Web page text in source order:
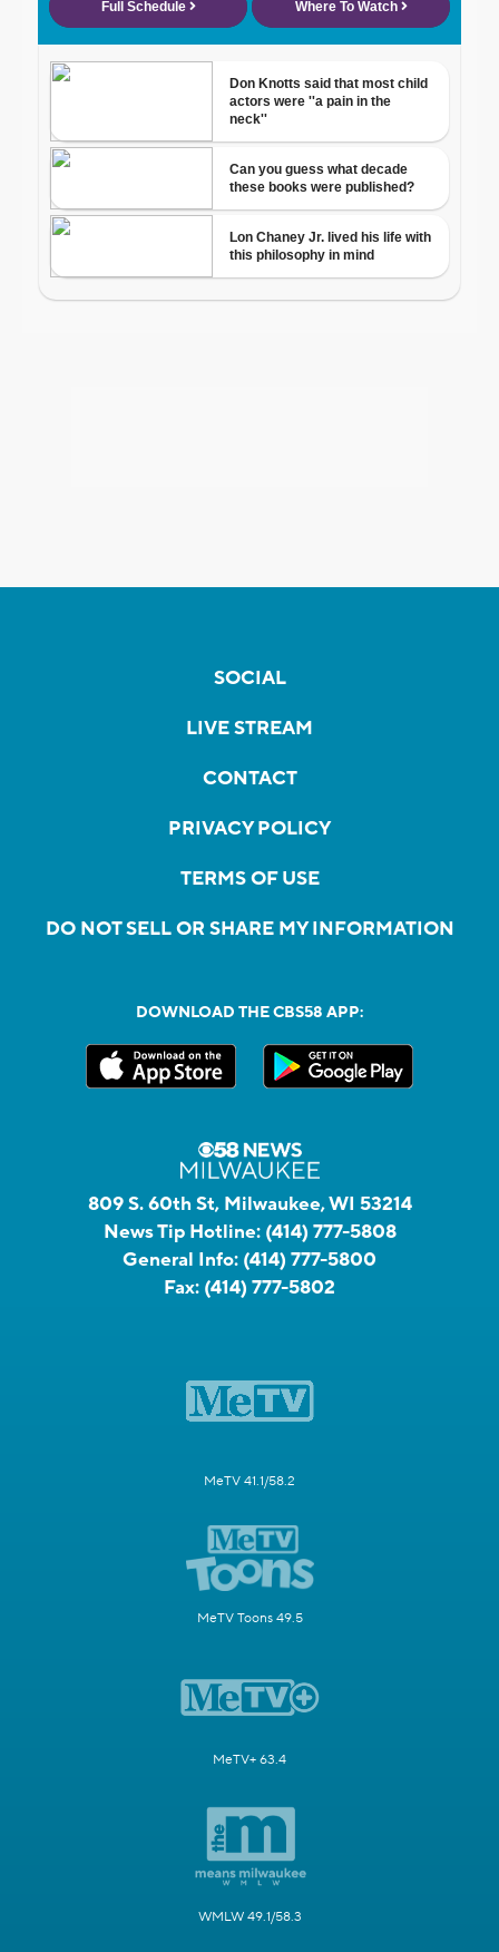
SOCIAL
LIVE STREAM
CONTACT
PRIVACY POLICY
TERMS OF USE
DO NOT SELL OR SHARE MY INFORMATION
DOWNLOAD THE CBS58 APP:
809 S. 60th St, Milwaukee, WI 53214
News Tip Hotline: (414) 777-5808
General Info: (414) 777-5800
Fax: (414) 777-5802
MeTV 41.1/58.2
MeTV Toons 49.5
MeTV+ 63.4
WMLW 49.1/58.3